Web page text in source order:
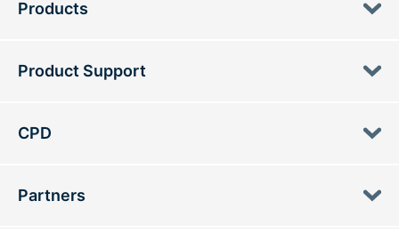
Products
Product Support
CPD
Partners